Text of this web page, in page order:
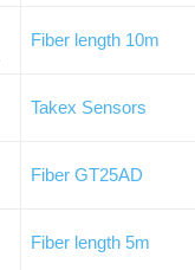
Fiber length 10m
Takex Sensors
Fiber GT25AD
Fiber length 5m